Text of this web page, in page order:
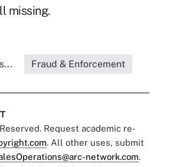
missing.
Fraud & Enforcement
Request academic re-
. All other uses, submit
network.com.